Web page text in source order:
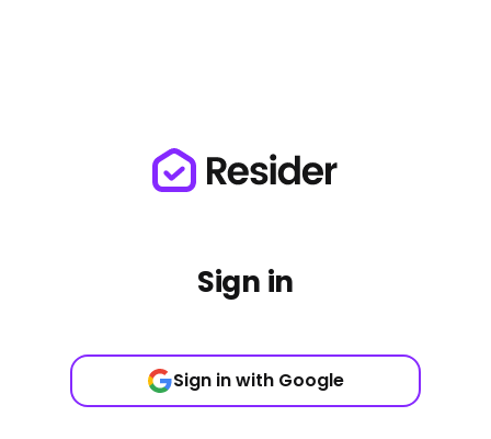
Sign in
Sign in with Google